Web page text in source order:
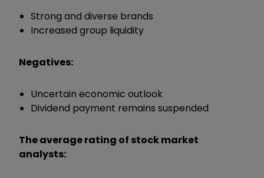
Strong and diverse brands
Increased group liquidity
Negatives:
Uncertain economic outlook
Dividend payment remains suspended
The average rating of stock market
analysts: